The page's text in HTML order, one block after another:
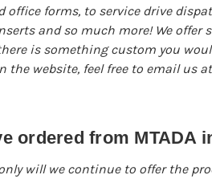
office forms, to service drive
and so much more! We offer
is something custom you
the website, feel free to email us
ordered from MTADA
will we continue to offer the